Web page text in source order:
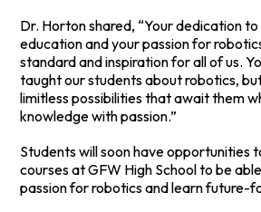
Dr. Horton shared, “Your dedication
education and your passion for
standard and inspiration for all of us.
taught our students about robotics,
limitless possibilities that await them
knowledge with passion.”
Students will soon have opportunities
courses at GFW High School to be
passion for robotics and learn future-